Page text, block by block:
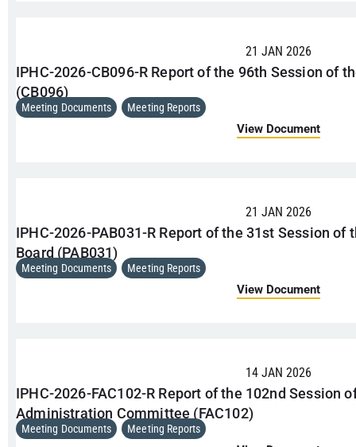
21 JAN 2026
IPHC-2026-CB096-R Report of the 96th Session of
(CB096)
Meeting Documents , Meeting Reports
View Document
21 JAN 2026
IPHC-2026-PAB031-R Report of the 31st Session of
Board (PAB031)
Meeting Documents , Meeting Reports
View Document
14 JAN 2026
IPHC-2026-FAC102-R Report of the 102nd Session
Administration Committee (FAC102)
Meeting Documents , Meeting Reports